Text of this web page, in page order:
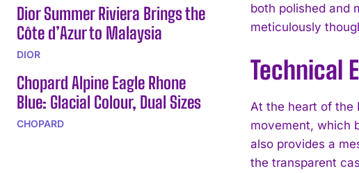
Dior Summer Riviera Brings the
Côte d’Azur to Malaysia
DIOR
Chopard Alpine Eagle Rhone
Blue: Glacial Colour, Dual Sizes
CHOPARD
both polished and
meticulously
Technical
At the heart of the
movement, which
also provides a
the transparent